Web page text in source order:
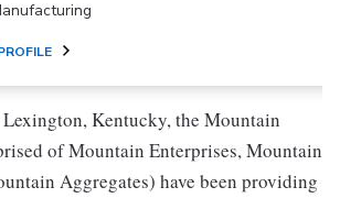
Kentucky, the Mountain
of Mountain Enterprises, Mountain
Aggregates) have been providing